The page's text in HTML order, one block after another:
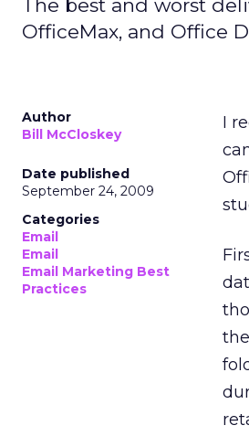
The best and worst
OfficeMax, and Office
Author
Bill McCloskey
Date published
September 24, 2009
Categories
Email
Email
Email Marketing Best
Practices
I